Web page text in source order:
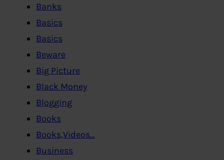
Banks
Basics
Basics
Beware
Big Picture
Black Money
Blogging
Books
Books,Videos…
Business